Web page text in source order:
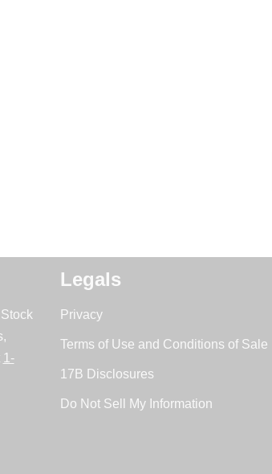
1-
Legals
Privacy
Terms of Use and Conditions of Sale
17B Disclosures
Do Not Sell My Information